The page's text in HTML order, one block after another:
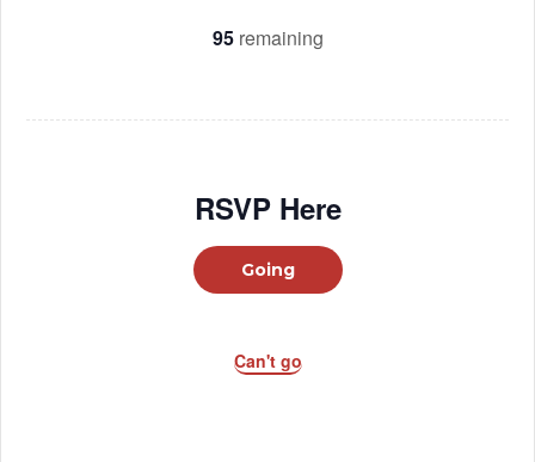
95 remaining
RSVP Here
Going
Can't go